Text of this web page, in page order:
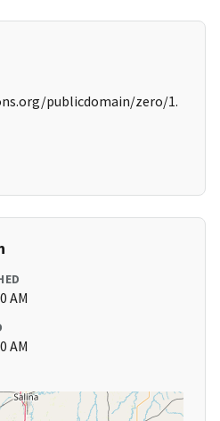
publicdomain/zero/1.
AM
AM